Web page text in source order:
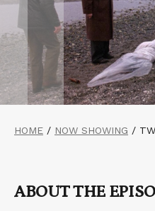
HOME / NOW SHOWING /
ABOUT THE